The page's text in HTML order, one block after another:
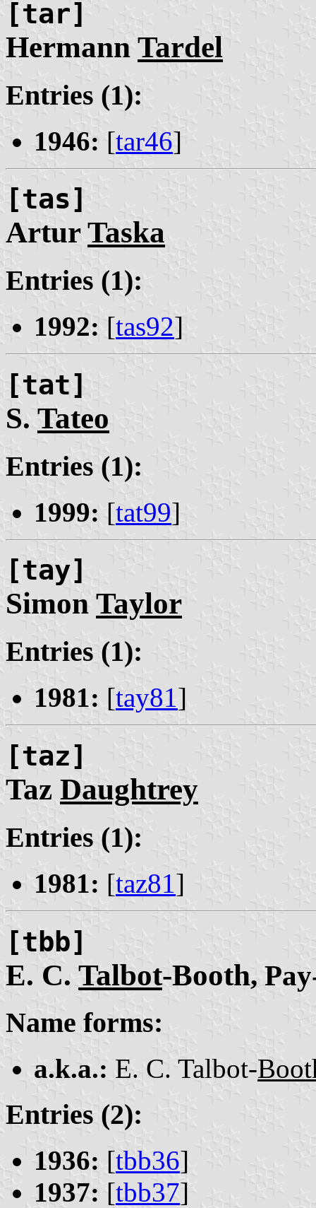
[tar]
Hermann Tardel
Entries (1):
1946: [tar46]
[tas]
ArturTaska
Entries (1):
1992: [tas92]
[tat]
S. Tateo
Entries (1):
1999: [tat99]
[tay]
Simon Taylor
Entries (1):
1981: [tay81]
[taz]
Taz Daughtrey
Entries (1):
1981: [taz81]
[tbb]
E. C. Talbot-Booth,
Name forms:
a.k.a.: E. C. Talbot-
Entries (2):
1936: [tbb36]
1937: [tbb37]